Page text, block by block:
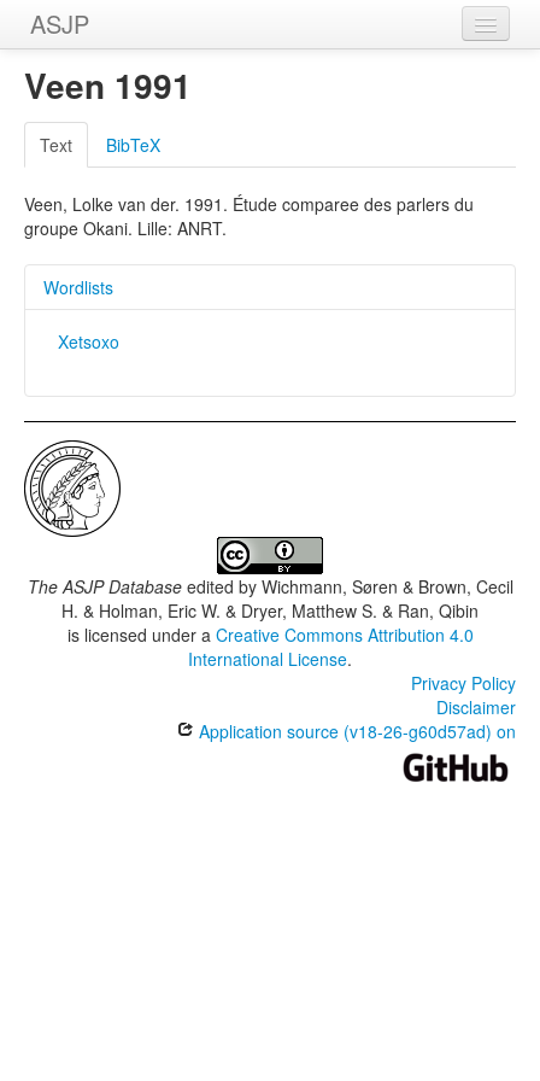
ASJP
Home
Wordlists
Meanings
Sources
Veen 1991
Text BibTeX
Veen, Lolke van der. 1991. Étude comparee des parlers du
groupe Okani. Lille: ANRT.
Wordlists
Xetsoxo
The ASJP Databaseedited by Wichmann, Søren & Brown, Cecil
H. & Holman, Eric W. & Dryer, Matthew S. & Ran, Qibin
is licensed under a Creative Commons Attribution 4.0
International License.
Privacy Policy
Disclaimer
Application source (v18-26-g60d57ad) on